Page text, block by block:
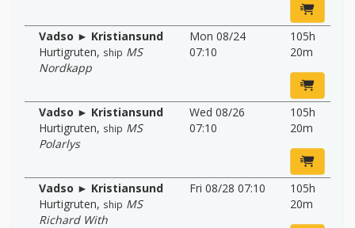
Vadso ► Kristiansund
Hurtigruten, ship MS
Nordkapp
Mon 08/24
07:10
105h
20m
Vadso ► Kristiansund
Hurtigruten, ship MS
Polarlys
Wed 08/26
07:10
105h
20m
Vadso ► Kristiansund
Hurtigruten, ship MS
Richard With
Fri 08/28 07:10
105h
20m